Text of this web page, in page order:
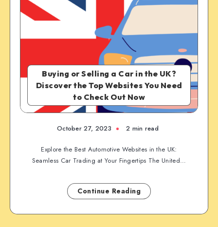
Buying or Selling a Car in the UK?
Discover the Top Websites You Need
to Check Out Now
October 27, 2023 2 min read
Explore the Best Automotive Websites in the UK:
Seamless Car Trading at Your Fingertips The United…
Continue Reading